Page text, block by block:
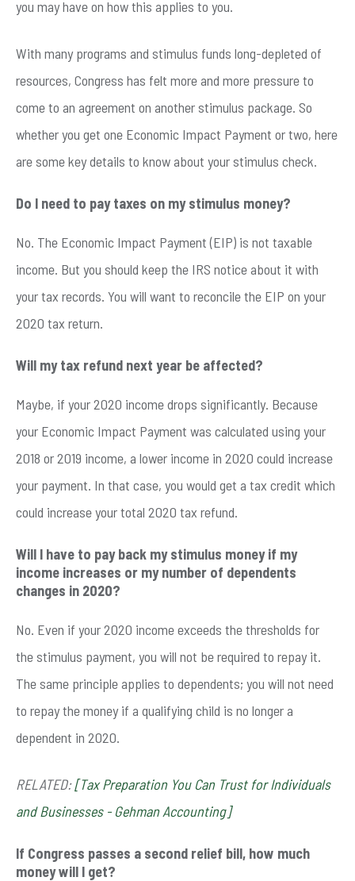
you may have on how this applies to you.
With many programs and stimulus funds long-depleted of
resources, Congress has felt more and more pressure to
come to an agreement on another stimulus package. So
whether you get one Economic Impact Payment or two, here
are some key details to know about your stimulus check.
Do I need to pay taxes on my stimulus money?
No. The Economic Impact Payment (EIP) is not taxable
income. But you should keep the IRS notice about it with
your tax records. You will want to reconcile the EIP on your
2020 tax return.
Will my tax refund next year be affected?
Maybe, if your 2020 income drops significantly. Because
your Economic Impact Payment was calculated using your
2018 or 2019 income, a lower income in 2020 could increase
your payment. In that case, you would get a tax credit which
could increase your total 2020 tax refund.
Will I have to pay back my stimulus money if my
income increases or my number of dependents
changes in 2020?
No. Even if your 2020 income exceeds the thresholds for
the stimulus payment, you will not be required to repay it.
The same principle applies to dependents; you will not need
to repay the money if a qualifying child is no longer a
dependent in 2020.
RELATED:[Tax Preparation You Can Trust for Individuals
and Businesses - Gehman Accounting]
If Congress passes a second relief bill, how much
money will I get?